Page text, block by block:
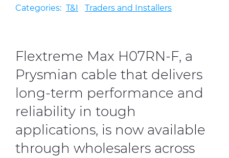
Diversity & Inclusion
Media
Contact Us
Product Centre
Categories: T&I Traders and Installers
Flextreme Max H07RN-F, a
Prysmian cable that delivers
long-term performance and
reliability in tough
applications, is now available
through wholesalers across